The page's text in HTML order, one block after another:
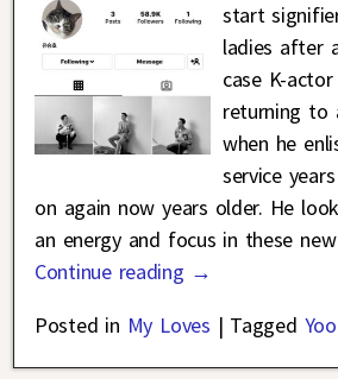
start
ladies after
case K-
returning to
when he
service
on again now years older. He
an energy and focus in these
Continue reading →
Posted in My Loves | Tagged